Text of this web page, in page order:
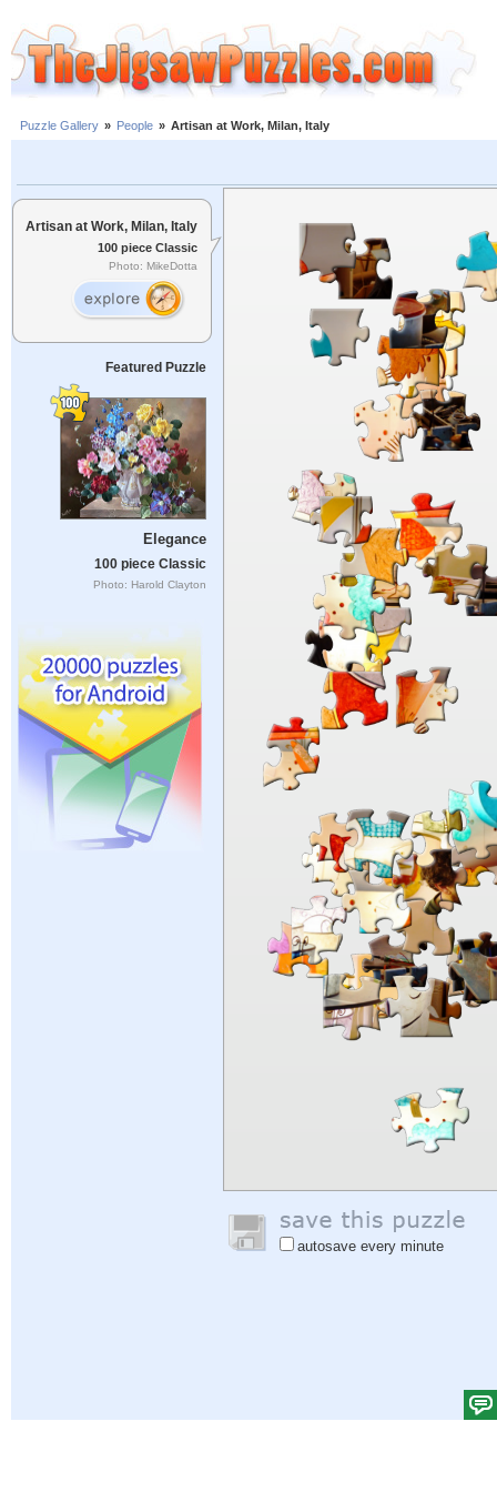
Puzzle Gallery » People » Artisan at Work, Milan, Italy
Artisan at Work, Milan, Italy
100 piece Classic
Photo: MikeDotta
Featured Puzzle
Elegance
100 piece Classic
Photo: Harold Clayton
autosave every minute